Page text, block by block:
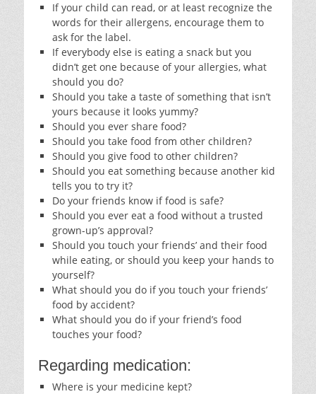
If your child can read, or at least recognize the
words for their allergens, encourage them to
ask for the label.
If everybody else is eating a snack but you
didn’t get one because of your allergies, what
should you do?
Should you take a taste of something that isn’t
yours because it looks yummy?
Should you ever share food?
Should you take food from other children?
Should you give food to other children?
Should you eat something because another kid
tells you to try it?
Do your friends know if food is safe?
Should you ever eat a food without a trusted
grown-up’s approval?
Should you touch your friends’ and their food
while eating, or should you keep your hands to
yourself?
What should you do if you touch your friends’
food by accident?
What should you do if your friend’s food
touches your food?
Regarding medication:
Where is your medicine kept?